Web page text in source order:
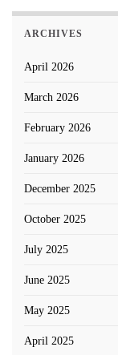
ARCHIVES
April 2026
March 2026
February 2026
January 2026
December 2025
October 2025
July 2025
June 2025
May 2025
April 2025